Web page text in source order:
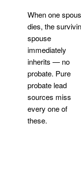
When one
dies, the
spouse
immediately
inherits — no
probate. Pure
probate lead
sources miss
every one of
these.